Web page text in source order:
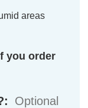
areas
you order
Optional